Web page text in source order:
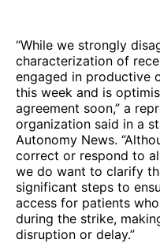
“While we strongly
characterization of
engaged in productive
this week and is
agreement soon,” a
organization said in a
Autonomy News.
correct or respond to
we do want to clarify
significant steps to
access for patients
during the strike,
disruption or delay.”